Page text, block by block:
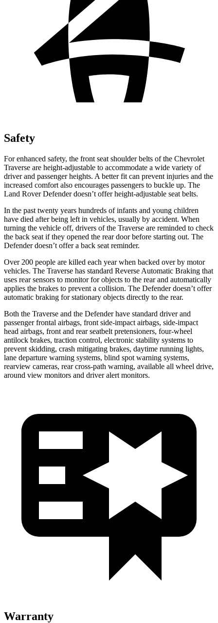
Safety
For enhanced safety, the front seat shoulder belts of the Chevrolet
Traverse are height-adjustable to accommodate a wide variety of
driver and passenger heights. A better fit can prevent injuries and the
increased comfort also encourages passengers to buckle up. The
Land Rover Defender doesn’t offer height-adjustable seat belts.
In the past twenty years hundreds of infants and young children
have died after being left in vehicles, usually by accident. When
turning the vehicle off, drivers of the Traverse are reminded to check
the back seat if they opened the rear door before starting out. The
Defender doesn’t offer a back seat reminder.
Over 200 people are killed each year when backed over by motor
vehicles. The Traverse has standard Reverse Automatic Braking that
uses rear sensors to monitor for objects to the rear and automatically
applies the brakes to prevent a collision. The Defender doesn’t offer
automatic braking for stationary objects directly to the rear.
Both the Traverse and the Defender have standard driver and
passenger frontal airbags, front side-impact airbags, side-impact
head airbags, front and rear seatbelt pretensioners, four-wheel
antilock brakes, traction control, electronic stability systems to
prevent skidding, crash mitigating brakes, daytime running lights,
lane departure warning systems, blind spot warning systems,
rearview cameras, rear cross-path warning, available all wheel drive,
around view monitors and driver alert monitors.
Warranty